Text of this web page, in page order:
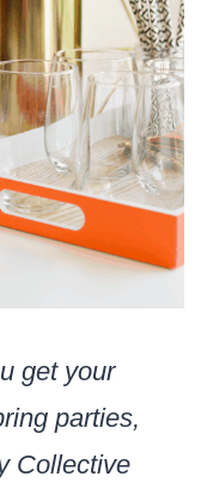
get your
parties,
Collective